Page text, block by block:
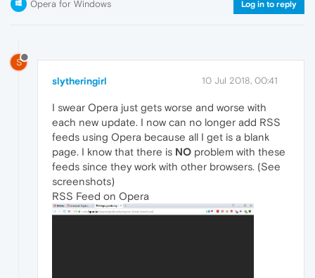
Opera for Windows Log in to reply
S
slytheringirl 10 Jul 2018, 00:41
I swear Opera just gets worse and worse with
each new update. I now can no longer add RSS
feeds using Opera because all I get is a blank
page. I know that there is NO problem with these
feeds since they work with other browsers. (See
screenshots)
RSS Feed on Opera